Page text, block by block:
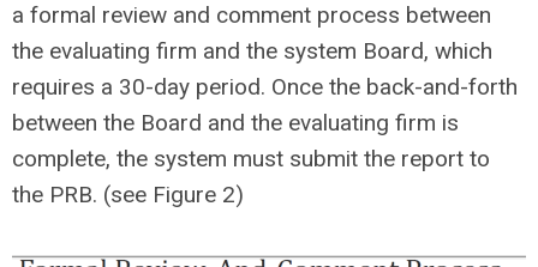
a formal review and comment process between
the evaluating firm and the system Board, which
requires a 30-day period. Once the back-and-forth
between the Board and the evaluating firm is
complete, the system must submit the report to
the PRB. (see Figure 2)